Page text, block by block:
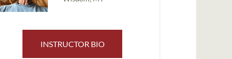
INSTRUCTOR BIO